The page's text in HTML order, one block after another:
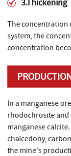
3.Thickening
The concentration
system, the
concentration
In a manganese
rhodochrosite
manganese
chalcedony,
the mine's